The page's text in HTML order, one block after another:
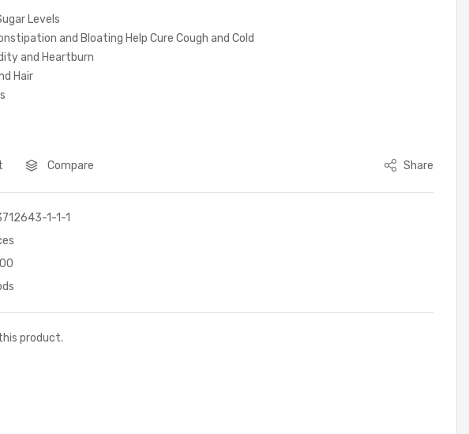
Levels
and Bloating Help Cure Cough and Cold
and Heartburn
Hair
Compare Share
1-1-1
product.